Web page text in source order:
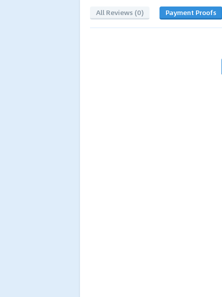
All Reviews (0) Payment Proofs